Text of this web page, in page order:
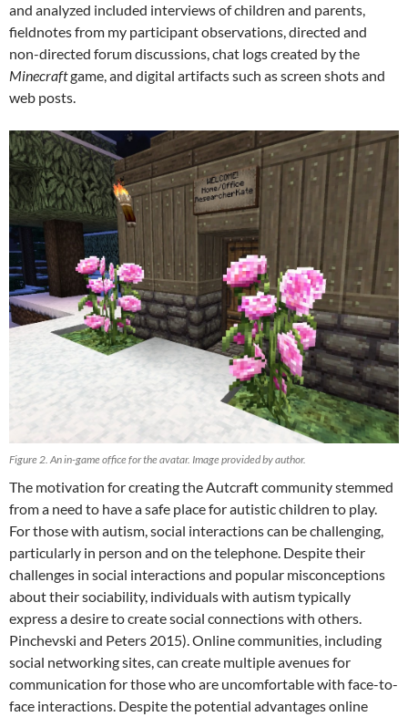
and analyzed included interviews of children and parents,
fieldnotes from my participant observations, directed and
non-directed forum discussions, chat logs created by the
Minecraftgame, and digital artifacts such as screen shots and
web posts.
Figure 2. An in-game office for the avatar. Image provided by author.
The motivation for creating the Autcraft community stemmed
from a need to have a safe place for autistic children to play.
For those with autism, social interactions can be challenging,
particularly in person and on the telephone. Despite their
challenges in social interactions and popular misconceptions
about their sociability, individuals with autism typically
express a desire to create social connections with others.
Pinchevski and Peters 2015). Online communities, including
social networking sites, can create multiple avenues for
communication for those who are uncomfortable with face-to-
face interactions. Despite the potential advantages online